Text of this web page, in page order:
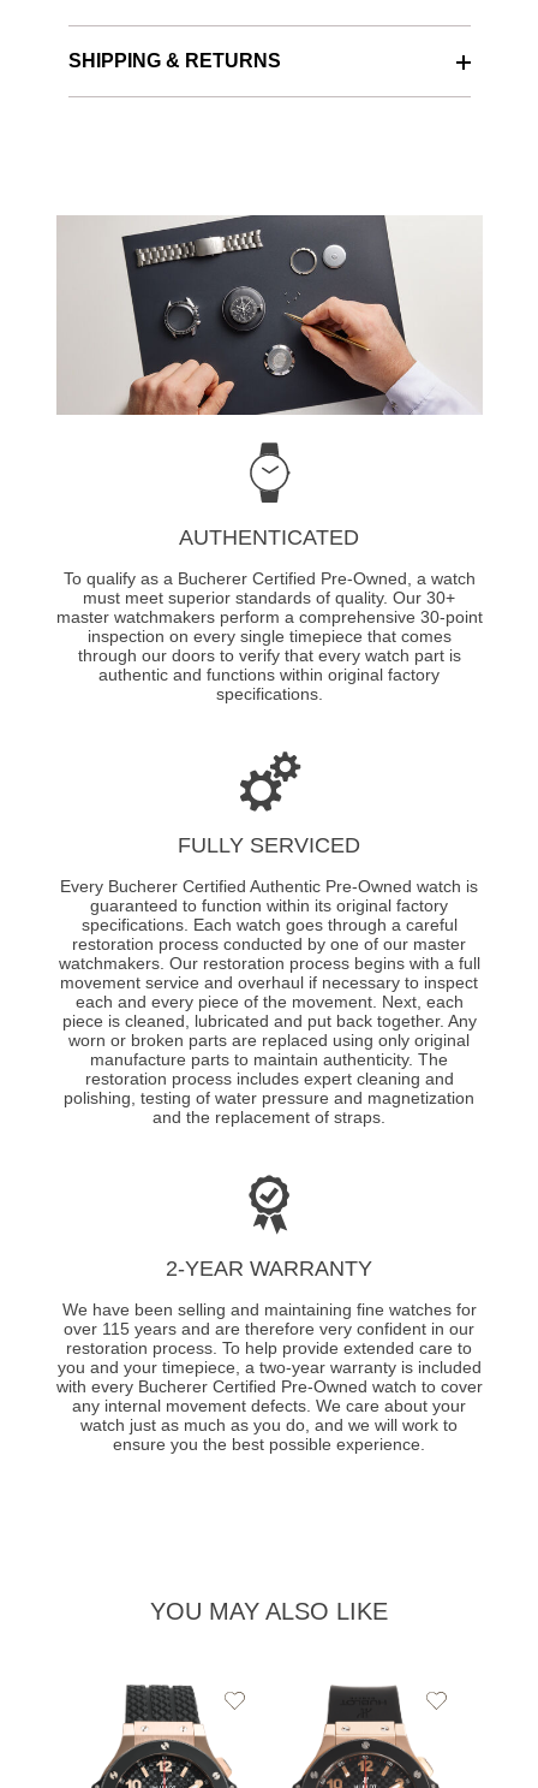
SHIPPING & RETURNS
AUTHENTICATED
To qualify as a Bucherer Certified Pre-Owned, a watch
must meet superior standards of quality. Our 30+
master watchmakers perform a comprehensive 30-point
inspection on every single timepiece that comes
through our doors to verify that every watch part is
authentic and functions within original factory
specifications.
FULLY SERVICED
Every Bucherer Certified Authentic Pre-Owned watch is
guaranteed to function within its original factory
specifications. Each watch goes through a careful
restoration process conducted by one of our master
watchmakers. Our restoration process begins with a full
movement service and overhaul if necessary to inspect
each and every piece of the movement. Next, each
piece is cleaned, lubricated and put back together. Any
worn or broken parts are replaced using only original
manufacture parts to maintain authenticity. The
restoration process includes expert cleaning and
polishing, testing of water pressure and magnetization
and the replacement of straps.
2-YEAR WARRANTY
We have been selling and maintaining fine watches for
over 115 years and are therefore very confident in our
restoration process. To help provide extended care to
you and your timepiece, a two-year warranty is included
with every Bucherer Certified Pre-Owned watch to cover
any internal movement defects. We care about your
watch just as much as you do, and we will work to
ensure you the best possible experience.
YOU MAY ALSO LIKE
Add
Add